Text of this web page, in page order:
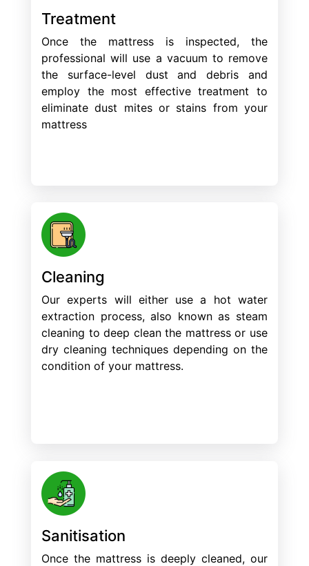
Treatment
Once the mattress is inspected, the
professional will use a vacuum to remove
the surface-level dust and debris and
employ the most effective treatment to
eliminate dust mites or stains from your
mattress
Cleaning
Our experts will either use a hot water
extraction process, also known as steam
cleaning to deep clean the mattress or use
dry cleaning techniques depending on the
condition of your mattress.
Sanitisation
Once the mattress is deeply cleaned, our